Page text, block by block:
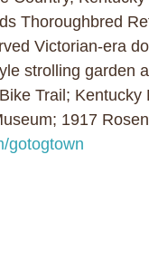
Thoroughbred
Victorian-era
strolling
Trail;
1917
gotogtown